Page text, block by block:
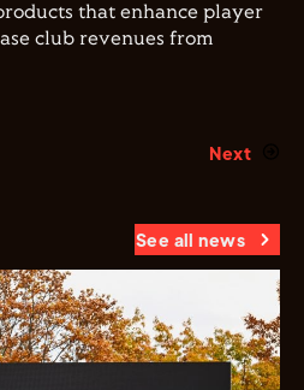
that enhance player
club revenues from
Next
See all news